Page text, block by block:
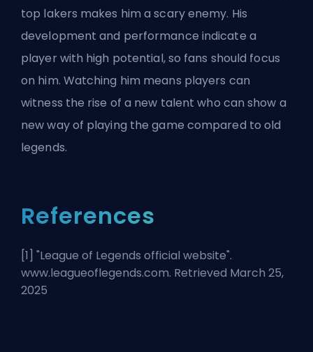
top lakers makes him a scary enemy. His
development and performance indicate a
player with high potential, so fans should focus
on him. Watching him means players can
witness the rise of a new talent who can show a
new way of playing the game compared to old
legends.
References
[1] "League of Legends official website".
www.leagueoflegends.com. Retrieved March 25,
2025